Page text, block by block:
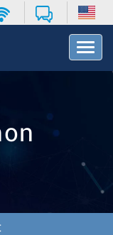
T
o
v